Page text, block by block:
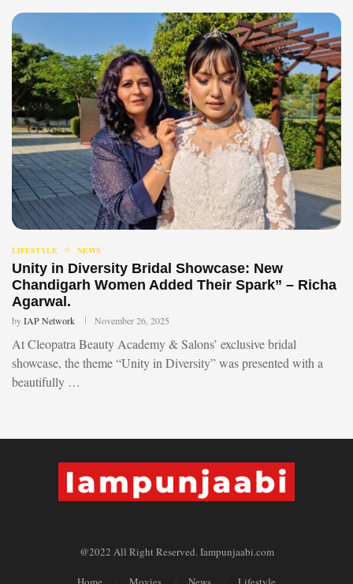
LIFESTYLE NEWS
Unity in Diversity Bridal Showcase: New
Chandigarh Women Added Their Spark” – Richa
Agarwal.
byIAP Network November 26, 2025
At Cleopatra Beauty Academy & Salons’ exclusive bridal
showcase, the theme “Unity in Diversity” was presented with a
beautifully …
@2022 All Right Reserved. Iampunjaabi.com